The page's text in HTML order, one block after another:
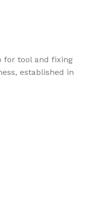
for tool and fixing
established in